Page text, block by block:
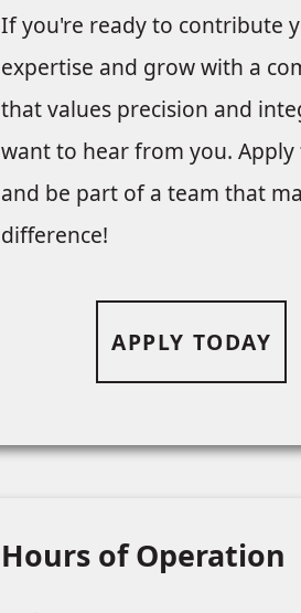
If you're ready to contribute
expertise and grow with a
that values precision and
want to hear from you. Apply
and be part of a team that
difference!
APPLY TODAY
Hours of Operation